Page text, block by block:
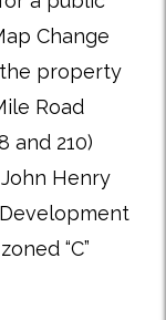
Change
the property
Road
and 210)
Henry
“C”